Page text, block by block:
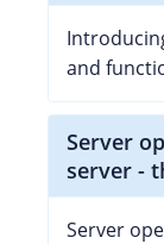
and
Server
server -
Server